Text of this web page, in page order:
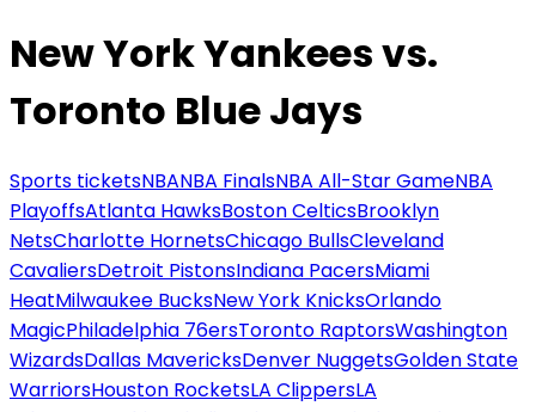
New York Yankees vs.
Toronto Blue Jays
Sports ticketsNBANBA FinalsNBA All-Star GameNBA
PlayoffsAtlanta HawksBoston CelticsBrooklyn
NetsCharlotte HornetsChicago BullsCleveland
CavaliersDetroit PistonsIndiana PacersMiami
HeatMilwaukee BucksNew York KnicksOrlando
MagicPhiladelphia 76ersToronto RaptorsWashington
WizardsDallas MavericksDenver NuggetsGolden State
WarriorsHouston RocketsLA ClippersLA